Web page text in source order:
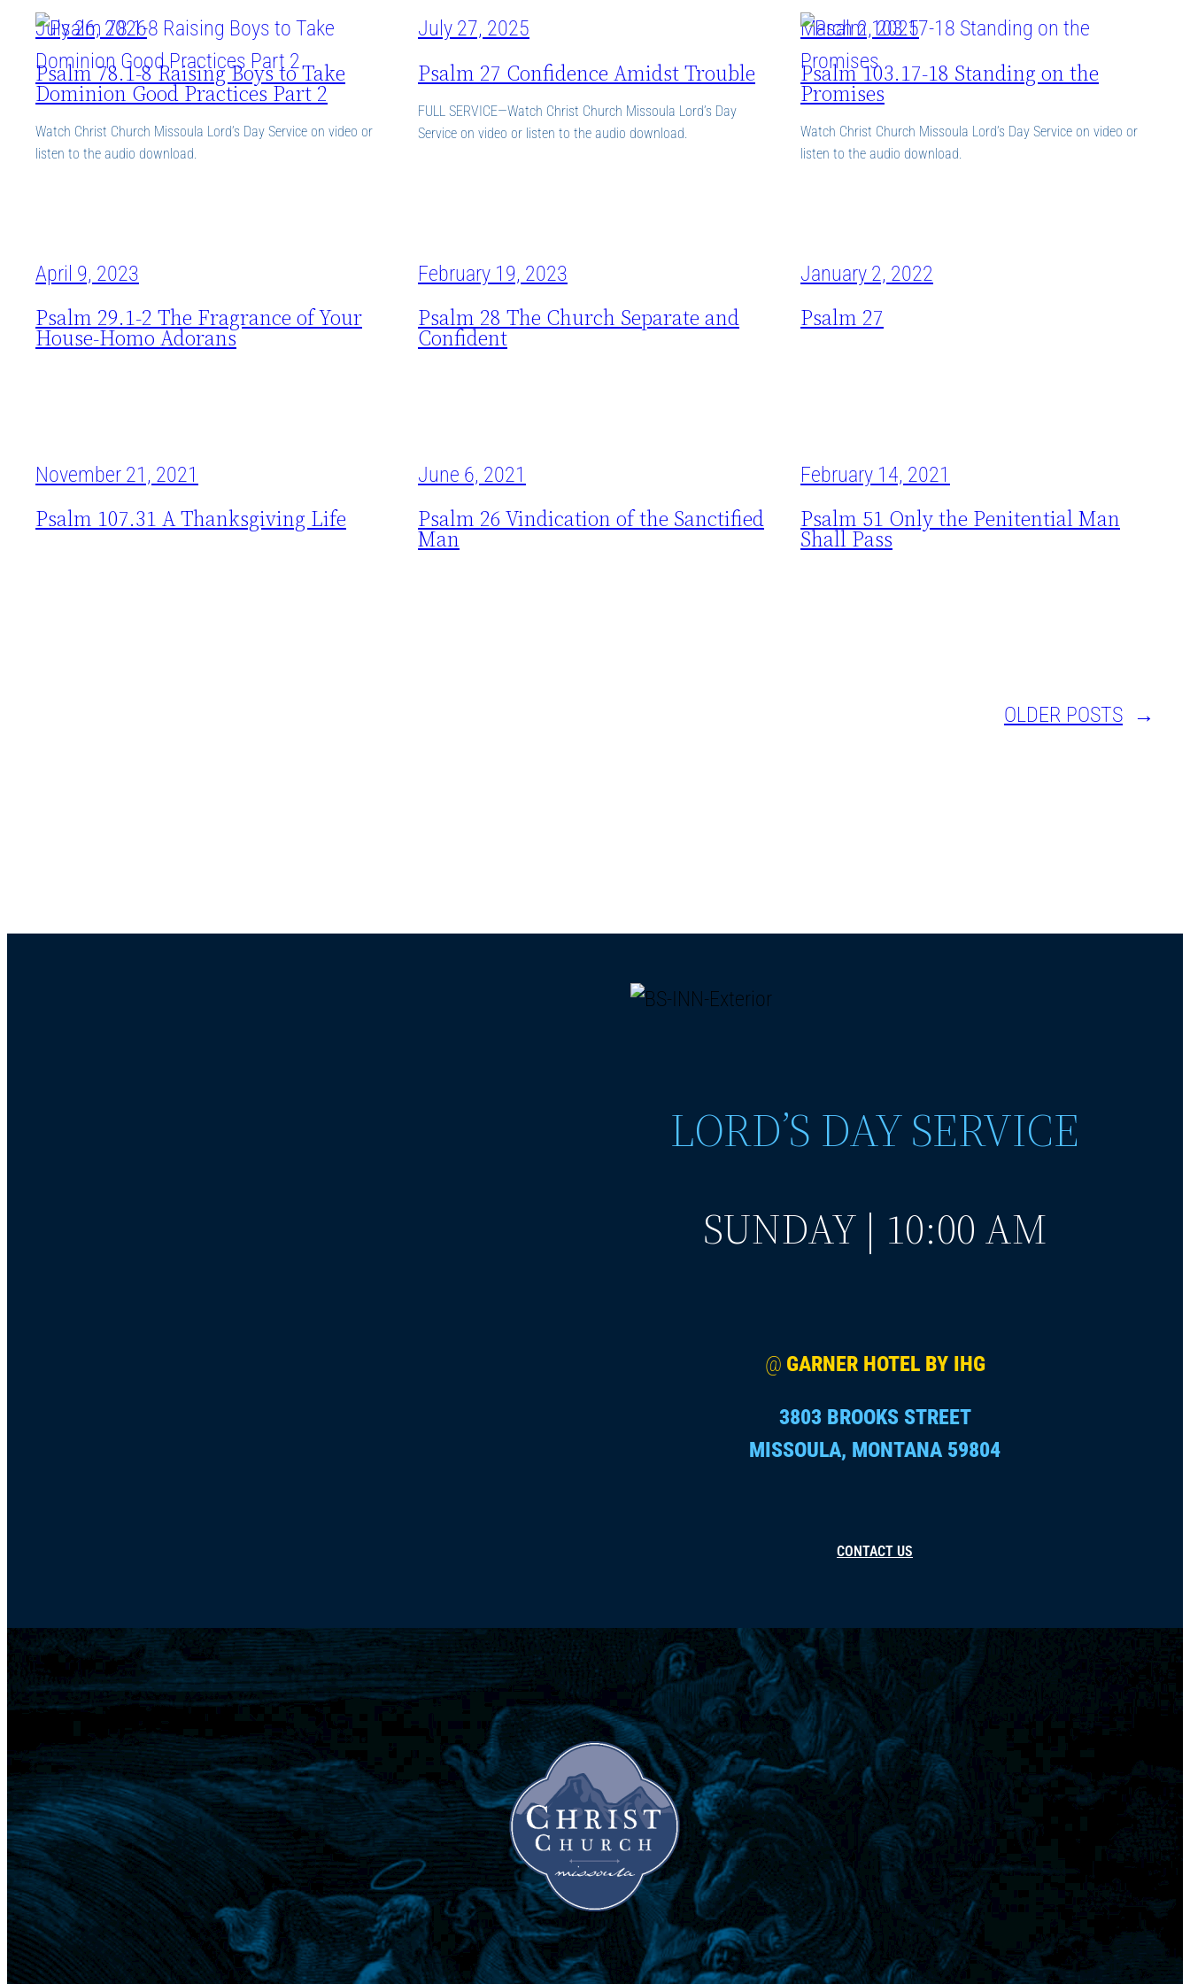
July 26, 2026
Psalm 78.1-8 Raising Boys to Take
Dominion Good Practices Part 2
Watch Christ Church Missoula Lord’s Day Service on video or
listen to the audio download.
July 27, 2025
Psalm 27 Confidence Amidst Trouble
FULL SERVICE—Watch Christ Church Missoula Lord’s Day
Service on video or listen to the audio download.
March 2, 2025
Psalm 103.17-18 Standing on the
Promises
Watch Christ Church Missoula Lord’s Day Service on video or
listen to the audio download.
April 9, 2023
Psalm 29.1-2 The Fragrance of Your
House-Homo Adorans
February 19, 2023
Psalm 28 The Church Separate and
Confident
January 2, 2022
Psalm 27
November 21, 2021
Psalm 107.31 A Thanksgiving Life
June 6, 2021
Psalm 26 Vindication of the Sanctified
Man
February 14, 2021
Psalm 51 Only the Penitential Man
Shall Pass
OLDER POSTS →
LORD’S DAY SERVICE
SUNDAY | 10:00 AM
@ GARNER HOTEL BY IHG
3803 BROOKS STREET
MISSOULA, MONTANA 59804
CONTACT US